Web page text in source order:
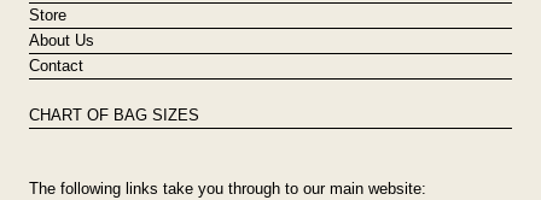
Store
About Us
Contact
CHART OF BAG SIZES
The following links take you through to our main website: